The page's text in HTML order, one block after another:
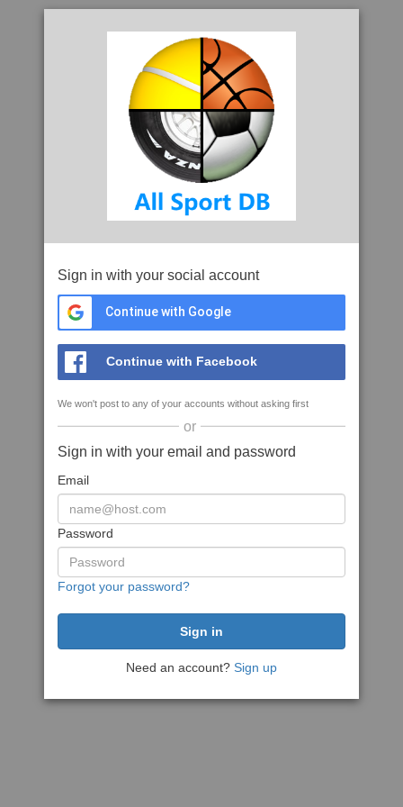
Sign in with your social account
Continue with Google
Continue with Facebook
We won't post to any of your accounts without asking first
or
Sign in with your email and password
Email
Password
Forgot your password?
Need an account? Sign up